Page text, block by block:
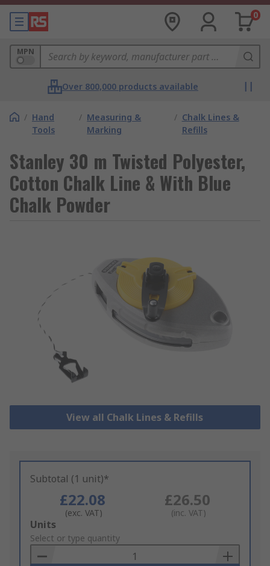
0
MPN
Over 800,000 products available
/ Hand
Tools
/ Measuring &
Marking
/ Chalk Lines &
Refills
Stanley 30 m Twisted Polyester,
Cotton Chalk Line & With Blue
Chalk Powder
View all Chalk Lines & Refills
Subtotal (1 unit)*
£22.08
(exc. VAT)
£26.50
(inc. VAT)
Add
to
Basket
Units
Select or type quantity